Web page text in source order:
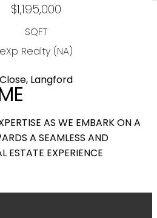
AS WE EMBARK ON A
A SEAMLESS AND
ESTATE EXPERIENCE
$1,195,000
SQFT
eXp Realty (NA)